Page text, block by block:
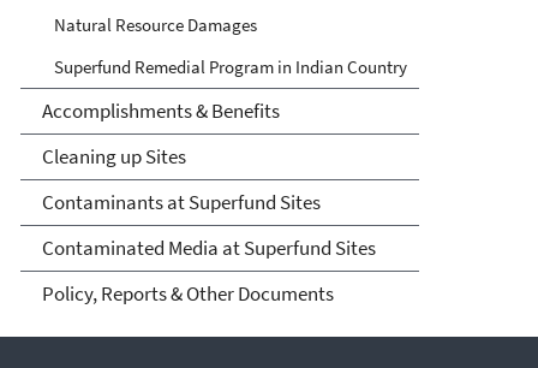
Natural Resource Damages
Superfund Remedial Program in Indian Country
Accomplishments & Benefits
Cleaning up Sites
Contaminants at Superfund Sites
Contaminated Media at Superfund Sites
Policy, Reports & Other Documents